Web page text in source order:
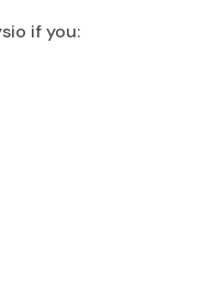
if you: